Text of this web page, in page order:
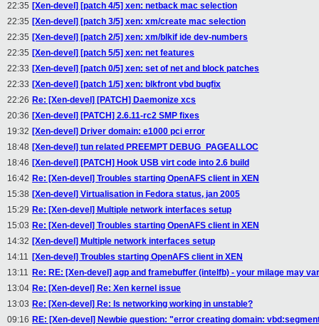
22:35 [Xen-devel] [patch 4/5] xen: netback mac selection
22:35 [Xen-devel] [patch 3/5] xen: xm/create mac selection
22:35 [Xen-devel] [patch 2/5] xen: xm/blkif ide dev-numbers
22:35 [Xen-devel] [patch 5/5] xen: net features
22:33 [Xen-devel] [patch 0/5] xen: set of net and block patches
22:33 [Xen-devel] [patch 1/5] xen: blkfront vbd bugfix
22:26 Re: [Xen-devel] [PATCH] Daemonize xcs
20:36 [Xen-devel] [PATCH] 2.6.11-rc2 SMP fixes
19:32 [Xen-devel] Driver domain: e1000 pci error
18:48 [Xen-devel] tun related PREEMPT DEBUG_PAGEALLOC
18:46 [Xen-devel] [PATCH] Hook USB virt code into 2.6 build
16:42 Re: [Xen-devel] Troubles starting OpenAFS client in XEN
15:38 [Xen-devel] Virtualisation in Fedora status, jan 2005
15:29 Re: [Xen-devel] Multiple network interfaces setup
15:03 Re: [Xen-devel] Troubles starting OpenAFS client in XEN
14:32 [Xen-devel] Multiple network interfaces setup
14:11 [Xen-devel] Troubles starting OpenAFS client in XEN
13:11 Re: RE: [Xen-devel] agp and framebuffer (intelfb) - your milage may
13:04 Re: [Xen-devel] Re: Xen kernel issue
13:03 Re: [Xen-devel] Re: Is networking working in unstable?
09:16 RE: [Xen-devel] Newbie question: "error creating domain: